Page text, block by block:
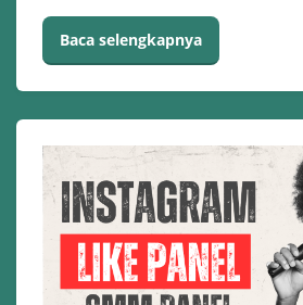
Baca selengkapnya